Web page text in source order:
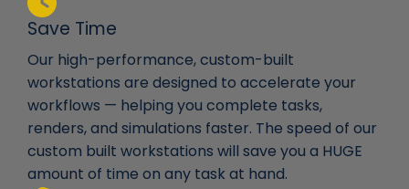
Save Time
Our high-performance, custom-built
workstations are designed to accelerate your
workflows — helping you complete tasks,
renders, and simulations faster. The speed of our
custom built workstations will save you a HUGE
amount of time on any task at hand.